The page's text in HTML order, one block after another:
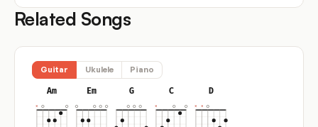
Related Songs
Guitar Ukulele Piano
Am Em G C D